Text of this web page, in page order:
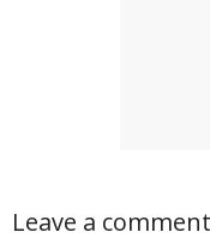
Leave a comment